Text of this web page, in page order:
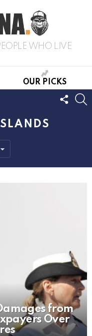
WHO LIVE
OUR PICKS
US
from
Over